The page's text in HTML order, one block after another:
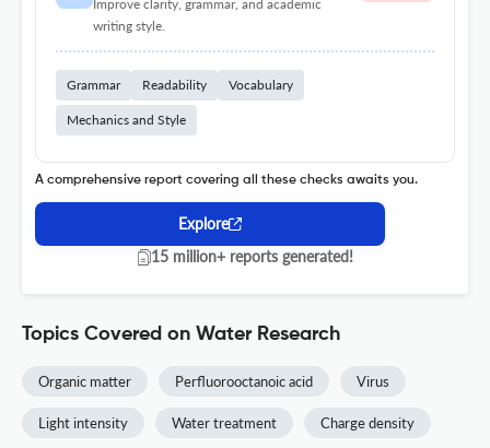
Improve clarity, grammar, and academic
writing style.
Grammar Readability Vocabulary
Mechanics and Style
A comprehensive report covering all these checks awaits you.
Explore
15 million+ reports generated!
Topics Covered on Water Research
Organic matter Perfluorooctanoic acid Virus
Light intensity Water treatment Charge density